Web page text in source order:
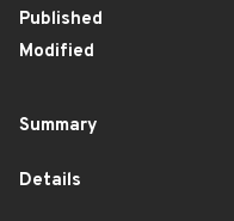
Published
Modified
Summary
Details